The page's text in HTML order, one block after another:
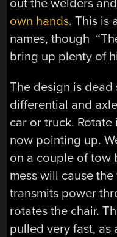
out the welders
own hands. This is
names, though
bring up plenty of
The design is dead
differential and
car or truck.
now pointing up.
on a couple of tow
mess will cause
transmits power
rotates the chair.
pulled very fast,